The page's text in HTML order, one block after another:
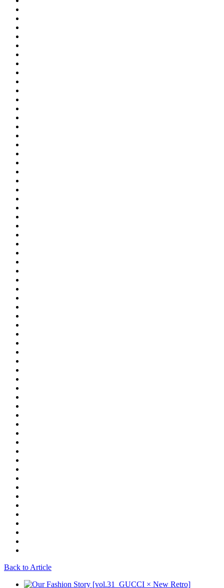
Back to Article